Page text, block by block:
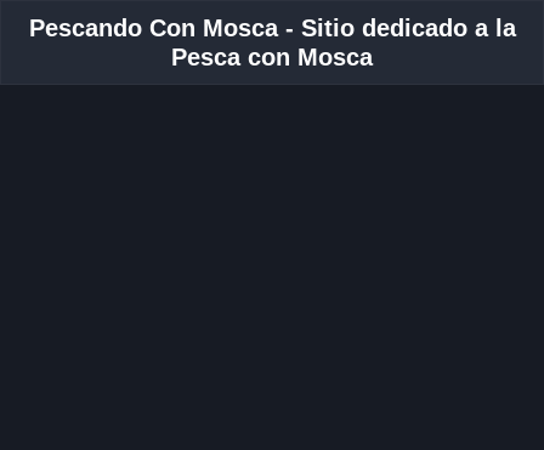
Pescando Con Mosca - Sitio dedicado a la
Pesca con Mosca